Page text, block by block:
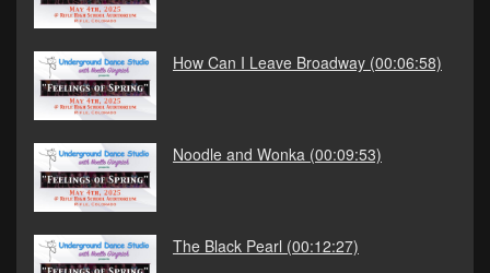
How Can I Leave Broadway (00:06:58)
Noodle and Wonka (00:09:53)
The Black Pearl (00:12:27)